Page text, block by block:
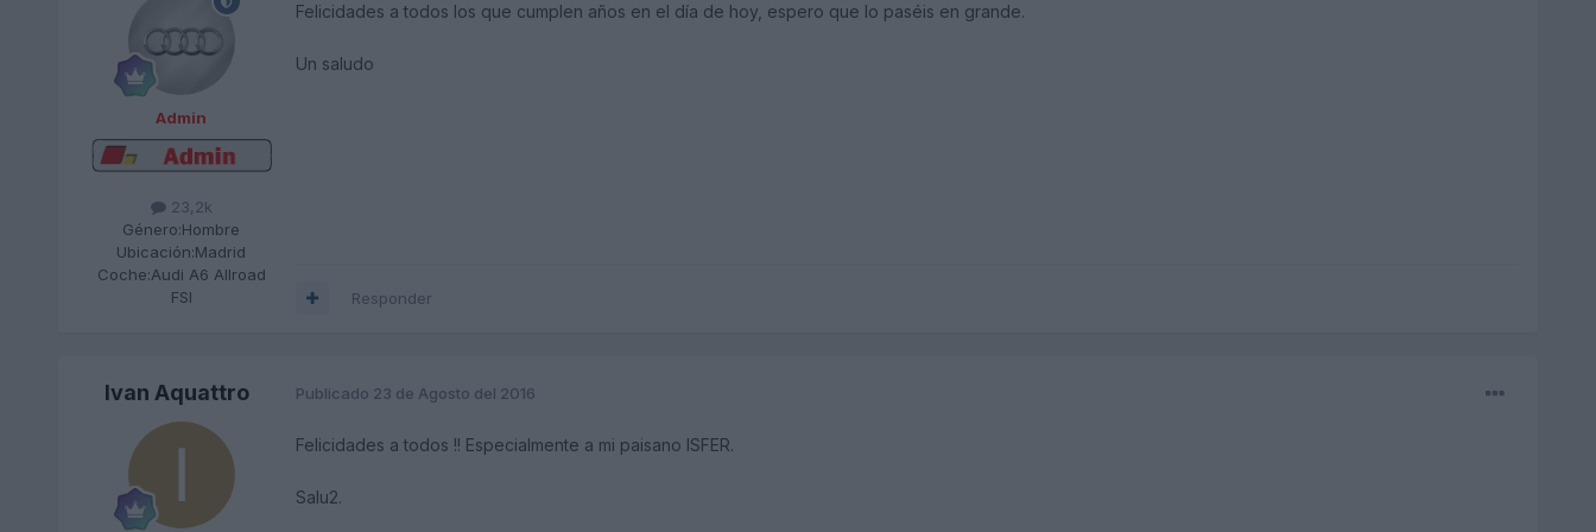
Admin
23,2k
Género:Hombre
Ubicación:Madrid
Coche:Audi A6 Allroad
FSI
Felicidades a todos los que cumplen años en el día de hoy, espero que lo paséis en grande.
Un saludo
Responder
Ivan Aquattro Publicado 23 de Agosto del 2016
Felicidades a todos !! Especialmente a mi paisano ISFER.
Salu2.